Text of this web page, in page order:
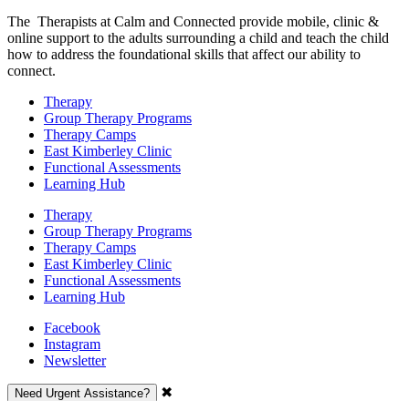
The Therapists at Calm and Connected provide mobile, clinic &
online support to the adults surrounding a child and teach the child
how to address the foundational skills that affect our ability to
connect.
Therapy
Group Therapy Programs
Therapy Camps
East Kimberley Clinic
Functional Assessments
Learning Hub
Therapy
Group Therapy Programs
Therapy Camps
East Kimberley Clinic
Functional Assessments
Learning Hub
Facebook
Instagram
Newsletter
Need Urgent Assistance? ✖